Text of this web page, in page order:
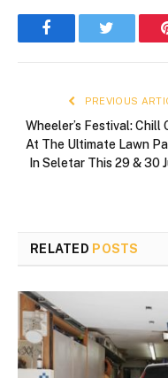
FacebookTwitter
PREVIOUS
Wheeler’s Festival: Chill
At The Ultimate Lawn
In Seletar This 29 & 30
RELATED POSTS